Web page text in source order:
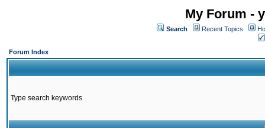
My Forum -
Search Recent Topics
Forum Index
Type search keywords